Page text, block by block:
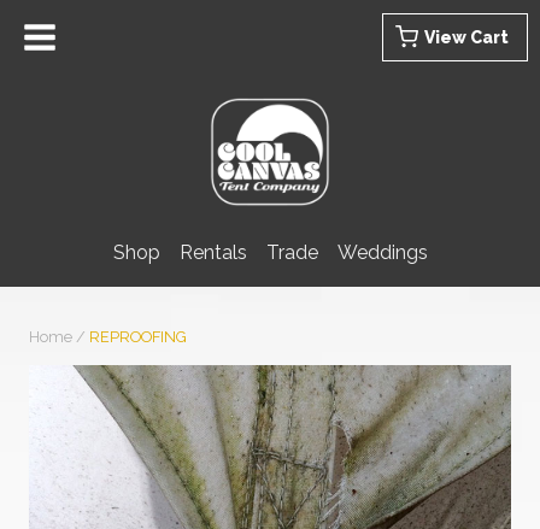
View Cart
Shop Rentals Trade Weddings
Home / REPROOFING